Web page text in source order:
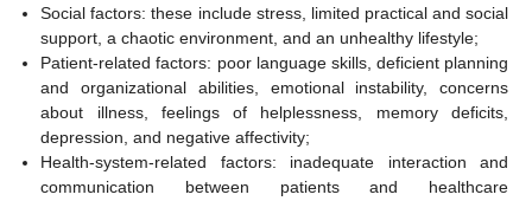
Social factors: these include stress, limited practical and social
support, a chaotic environment, and an unhealthy lifestyle;
Patient-related factors: poor language skills, deficient planning
and organizational abilities, emotional instability, concerns
about illness, feelings of helplessness, memory deficits,
depression, and negative affectivity;
Health-system-related factors: inadequate interaction and
communication between patients and healthcare